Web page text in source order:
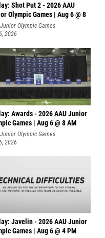
Shot Put 2 - 2026 AAU
Olympic Games | Aug 6 @ 8
Olympic Games
2026
Awards - 2026 AAU Junior
Games | Aug 6 @ 8 AM
Olympic Games
2026
Javelin - 2026 AAU Junior
Games | Aug 6 @ 4 PM